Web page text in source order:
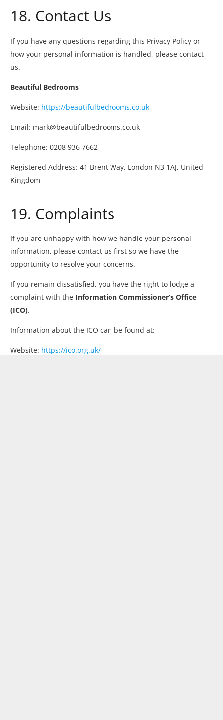
18. Contact Us
If you have any questions regarding this Privacy Policy or
how your personal information is handled, please contact
us.
Beautiful Bedrooms
Website: https://beautifulbedrooms.co.uk
Email: mark@beautifulbedrooms.co.uk
Telephone: 0208 936 7662
Registered Address: 41 Brent Way, London N3 1AJ, United
Kingdom
19. Complaints
If you are unhappy with how we handle your personal
information, please contact us first so we have the
opportunity to resolve your concerns.
If you remain dissatisfied, you have the right to lodge a
complaint with the Information Commissioner’s Office
(ICO).
Information about the ICO can be found at:
Website: https://ico.org.uk/